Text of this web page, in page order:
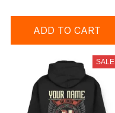
ADD TO CART
SALE